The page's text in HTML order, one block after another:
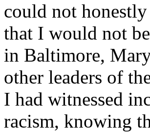
could not
that I would not
in Baltimore,
other leaders of
I had witnessed
racism, knowing